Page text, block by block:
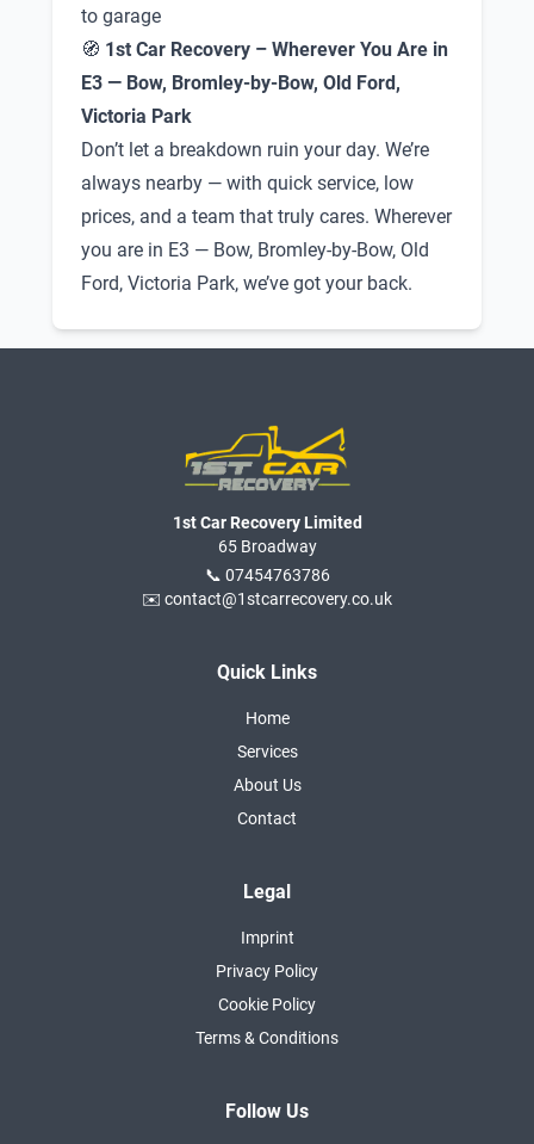
to garage
🧭 1st Car Recovery – Wherever You Are in
E3 — Bow, Bromley-by-Bow, Old Ford,
Victoria Park
Don’t let a breakdown ruin your day. We’re
always nearby — with quick service, low
prices, and a team that truly cares. Wherever
you are in E3 — Bow, Bromley-by-Bow, Old
Ford, Victoria Park, we’ve got your back.
1st Car Recovery Limited
65 Broadway
📞 07454763786
✉️ contact@1stcarrecovery.co.uk
Quick Links
Home
Services
About Us
Contact
Legal
Imprint
Privacy Policy
Cookie Policy
Terms & Conditions
Follow Us